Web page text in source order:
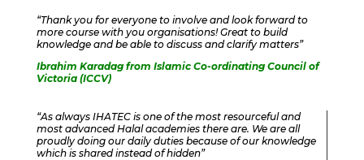
“Thank you for everyone to involve and look forward to
more course with you organisations! Great to build
knowledge and be able to discuss and clarify matters”
Ibrahim Karadag from Islamic Co-ordinating Council of
Victoria (ICCV)
“As always IHATEC is one of the most resourceful and
most advanced Halal academies there are. We are all
proudly doing our daily duties because of our knowledge
which is shared instead of hidden”